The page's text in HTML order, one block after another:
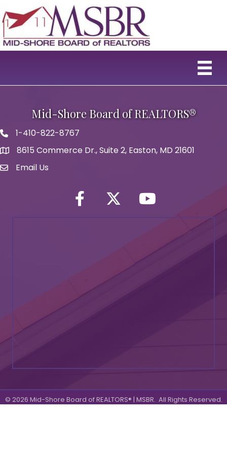
Mid-Shore Board of REALTORS®
Phone icon
1-410-822-8767
map icon
8615 Commerce Dr., Suite 2, Easton, MD 21601
Envelope Icon
Email Us
Facebook Twitter iconYouTube
© 2026 Mid-Shore Board of REALTORS® | MSBR. All Rights Reserved.